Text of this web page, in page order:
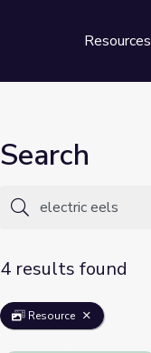
Resources
Search
4 results found
Resource